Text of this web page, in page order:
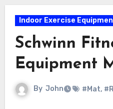
Indoor Exercise
Schwinn
Equipment
By John #Mat,